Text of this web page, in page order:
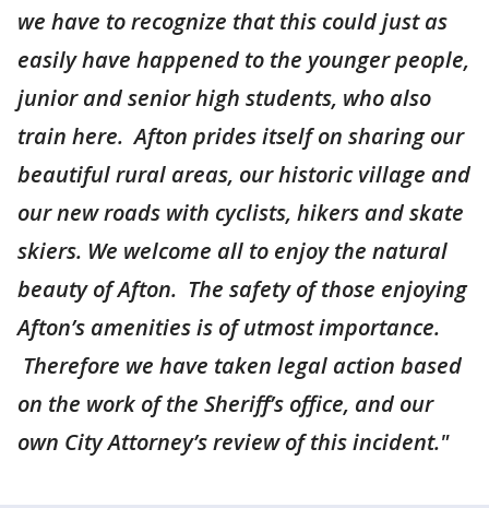
we have to recognize that this could just as
easily have happened to the younger people,
junior and senior high students, who also
train here. Afton prides itself on sharing our
beautiful rural areas, our historic village and
our new roads with cyclists, hikers and skate
skiers. We welcome all to enjoy the natural
beauty of Afton. The safety of those enjoying
Afton’s amenities is of utmost importance.
Therefore we have taken legal action based
on the work of the Sheriff’s office, and our
own City Attorney’s review of this incident."